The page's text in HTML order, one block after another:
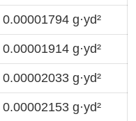
0.00001794 g·yd²
0.00001914 g·yd²
0.00002033 g·yd²
0.00002153 g·yd²